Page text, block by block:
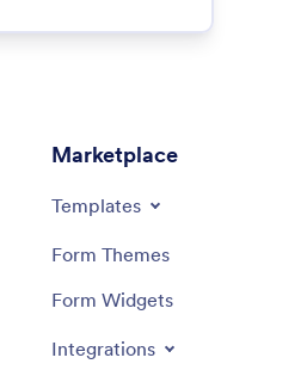
Marketplace
Templates
Form Themes
Form Widgets
Integrations